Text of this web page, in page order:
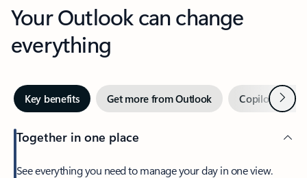
Your Outlook can change
everything
Key benefits Get more from Outlook Copilot inNext
Together in one place
See everything you need to manage your day in one view.